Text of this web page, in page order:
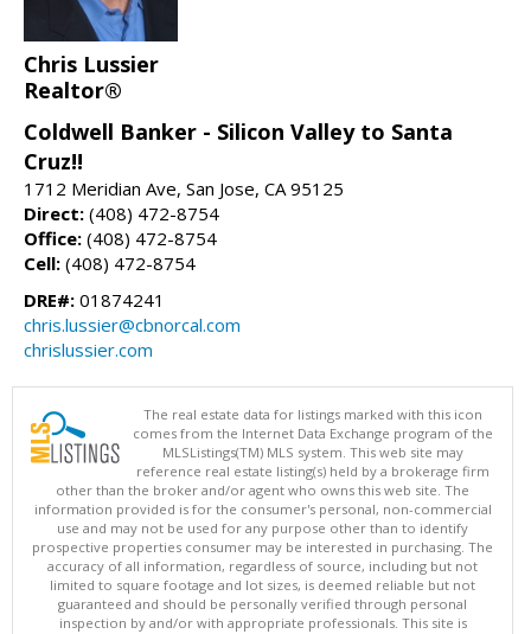
Chris Lussier
Realtor®
Coldwell Banker - Silicon Valley to Santa
Cruz!!
1712 Meridian Ave, San Jose, CA 95125
Direct: (408) 472-8754
Office: (408) 472-8754
Cell: (408) 472-8754
DRE#: 01874241
chris.lussier@cbnorcal.com
chrislussier.com
The real estate data for listings marked with this icon
comes from the Internet Data Exchange program of the
MLSListings(TM) MLS system. This web site may
reference real estate listing(s) held by a brokerage firm
other than the broker and/or agent who owns this web site. The
information provided is for the consumer's personal, non-commercial
use and may not be used for any purpose other than to identify
prospective properties consumer may be interested in purchasing. The
accuracy of all information, regardless of source, including but not
limited to square footage and lot sizes, is deemed reliable but not
guaranteed and should be personally verified through personal
inspection by and/or with appropriate professionals. This site is